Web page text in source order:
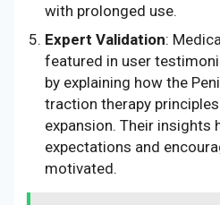
with prolonged use.
Expert Validation:
featured in user
by explaining how the
traction therapy
expansion. Their insights
expectations and
motivated.